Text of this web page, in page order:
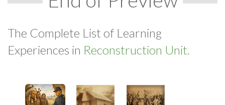
The Complete List of Learning
Experiences in Reconstruction Unit.